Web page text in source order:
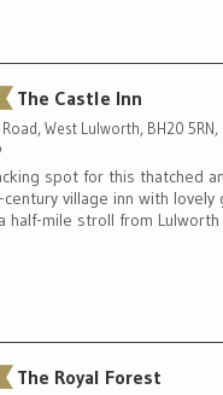
The Castle Inn
West Lulworth, BH20
spot for this thatched
village inn with lovely
half-mile stroll from Lulworth
The Royal Forest